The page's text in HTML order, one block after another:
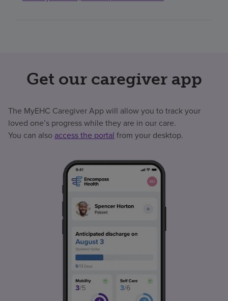
Get our caregiver app
The MyEHC Caregiver App will allow you to track your
loved one’s progress while they are in our care.
You can also access the portal from your desktop.